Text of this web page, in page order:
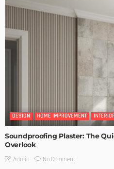
DESIGN HOME IMPROVEMENT
Soundproofing Plaster: The
Overlook
Admin No Comment